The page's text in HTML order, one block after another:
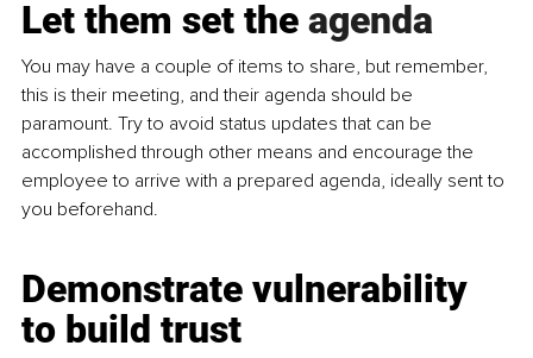
Let them set the agenda
You may have a couple of items to share, but remember,
this is their meeting, and their agenda should be
paramount. Try to avoid status updates that can be
accomplished through other means and encourage the
employee to arrive with a prepared agenda, ideally sent to
you beforehand.
Demonstrate vulnerability
to build trust